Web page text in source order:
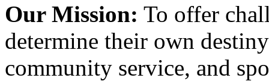
Our Mission: To offer
determine their own
community service, and